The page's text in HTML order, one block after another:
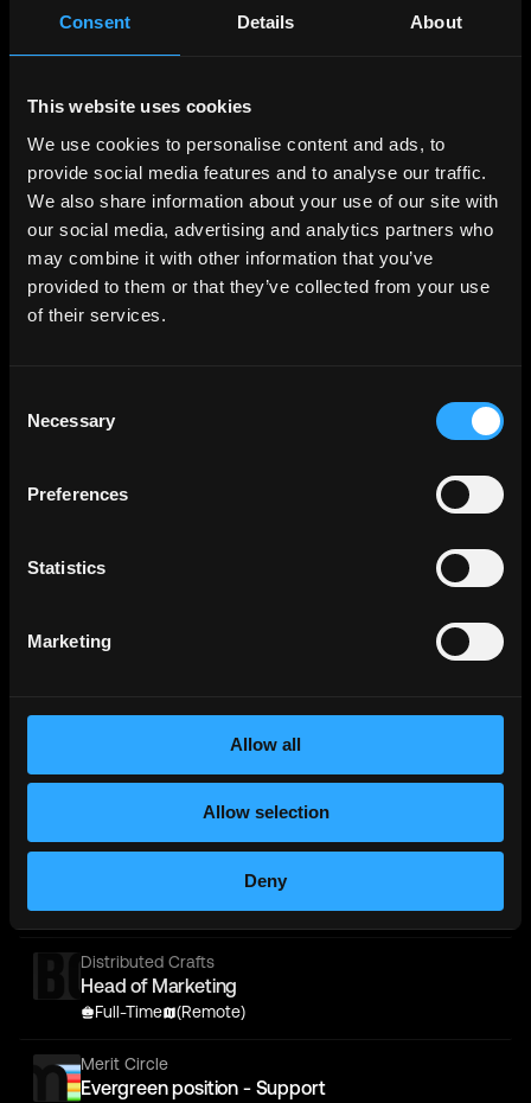
Consent Details About
This website uses cookies
We use cookies to personalise content and ads, to
provide social media features and to analyse our traffic.
We also share information about your use of our site with
our social media, advertising and analytics partners who
may combine it with other information that you’ve
provided to them or that they’ve collected from your use
of their services.
Selection
Necessary
Preferences
Statistics
Marketing
Allow all
Allow selection
Deny
VIA Science
Full-Time Somerville, Washington
stakefish
Front-end Software Engineer
Full-Time Worldwide
IO Global
Product Marketing Manager - Midnight
Full-Time
Head of Product
Retail Circle
Full-Stack Developer - React / PHP / Shopify -
Full-Time
Web3 Solidity Bootcamp - Job
Learn job-ready web3 skills on your
or your money back.
Info →
Full-Time Worldwide
Distributed Crafts
Head of Marketing
Full-Time (Remote)
Merit Circle
Evergreen position - Support